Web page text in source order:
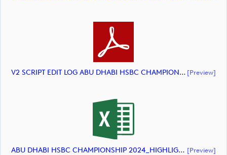
V2 SCRIPT EDIT LOG ABU DHABI HSBC CHAMPIONSHIP 2024 HIGHLIGHTS (document) [preview]
ABU DHABI HSBC CHAMPIONSHIP 2024_HIGHLIGHTS_DP World Tour_final Mcs (document) [preview]